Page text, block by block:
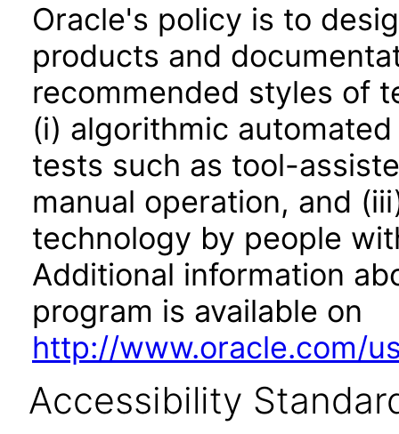
Oracle's policy is to
products and
recommended styles of
(i) algorithmic
tests such as tool-
manual operation, and
technology by people
Additional information
program is available on
http://www.oracle.com/
Accessibility